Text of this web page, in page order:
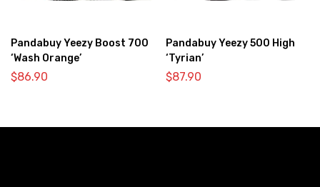
Pandabuy Yeezy Boost 700
‘Wash Orange’
$86.90
Pandabuy Yeezy 500 High
‘Tyrian’
$87.90